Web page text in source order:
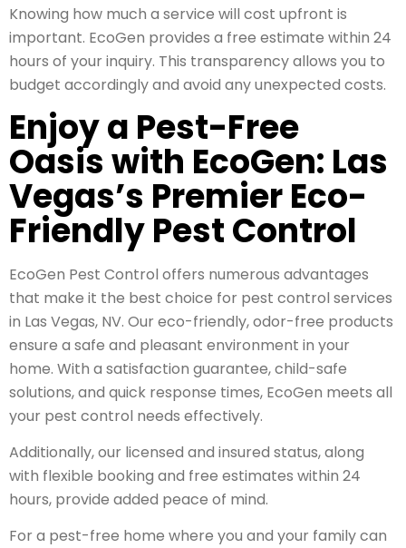
Knowing how much a service will cost upfront is
important. EcoGen provides a free estimate within 24
hours of your inquiry. This transparency allows you to
budget accordingly and avoid any unexpected costs.
Enjoy a Pest-Free
Oasis with EcoGen: Las
Vegas’s Premier Eco-
Friendly Pest Control
EcoGen Pest Control offers numerous advantages
that make it the best choice for pest control services
in Las Vegas, NV. Our eco-friendly, odor-free products
ensure a safe and pleasant environment in your
home. With a satisfaction guarantee, child-safe
solutions, and quick response times, EcoGen meets all
your pest control needs effectively.
Additionally, our licensed and insured status, along
with flexible booking and free estimates within 24
hours, provide added peace of mind.
For a pest-free home where you and your family can